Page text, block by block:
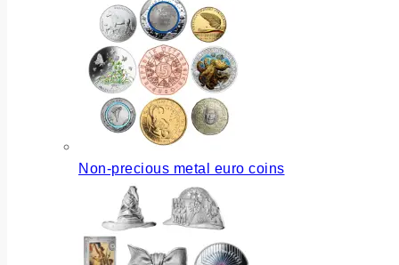
Non-precious metal euro coins